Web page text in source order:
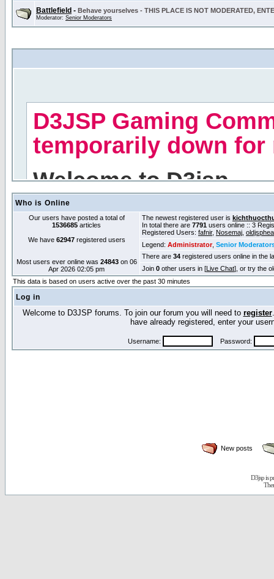
Battlefield - Behave yourselves - THIS PLACE IS NOT MODERATED,
Moderator: Senior Moderators
Who is Online
Our users have posted a total of
1536685 articles
We have 62947registered users
Most users ever online was 24843on 06
Apr 2026 02:05 pm
The newest registered user is
In total there are 7791 users online :: 3
Registered Users: fafnir, Nosemaj
Legend: Administrator, Senior
There are 34 registered users online in the
Join 0 other users in [Live Chat], or try the
This data is based on users active over the past 30 minutes
Log in
Welcome to D3JSP forums. To join our forum you will need to register
have already registered, enter your
Username: Password:
New posts
D3jsp is